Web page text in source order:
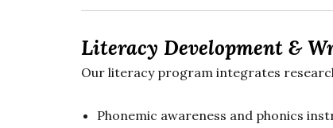
Literacy Development &
Our literacy program integrates
Phonemic awareness and phonics